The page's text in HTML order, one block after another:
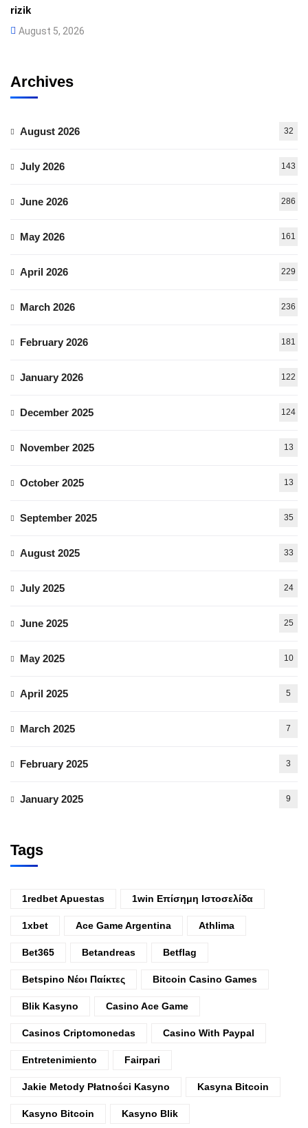
rizik
August 5, 2026
Archives
August 2026 32
July 2026 143
June 2026 286
May 2026 161
April 2026 229
March 2026 236
February 2026 181
January 2026 122
December 2025 124
November 2025 13
October 2025 13
September 2025 35
August 2025 33
July 2025 24
June 2025 25
May 2025 10
April 2025 5
March 2025 7
February 2025 3
January 2025 9
Tags
1redbet Apuestas 1win Επίσημη Ιστοσελίδα
1xbet Ace Game Argentina Athlima
Bet365 Betandreas Betflag
Betspino Νέοι Παίκτες Bitcoin Casino Games
Blik Kasyno Casino Ace Game
Casinos Criptomonedas Casino With Paypal
Entretenimiento Fairpari
Jakie Metody Płatności Kasyno Kasyna Bitcoin
Kasyno Bitcoin Kasyno Blik